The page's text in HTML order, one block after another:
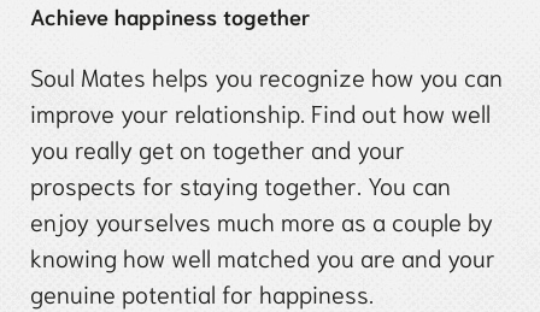
Achieve happiness together
Soul Mates helps you recognize how you can
improve your relationship. Find out how well
you really get on together and your
prospects for staying together. You can
enjoy yourselves much more as a couple by
knowing how well matched you are and your
genuine potential for happiness.